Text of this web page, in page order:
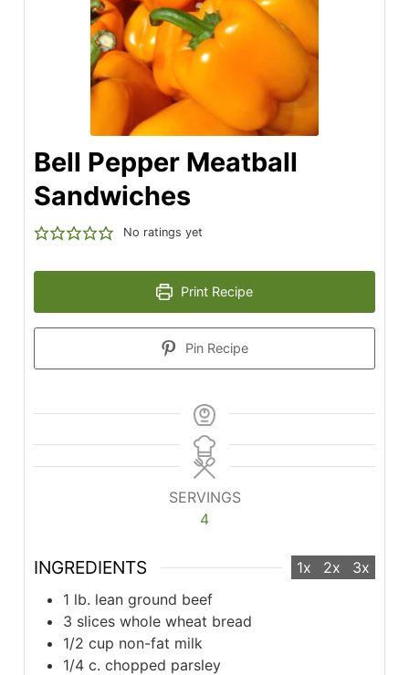
Bell Pepper Meatball
Sandwiches
No ratings yet
Print Recipe
Pin Recipe
SERVINGS
4
INGREDIENTS 1x 2x
3x
1 lb. lean ground beef
3 slices whole wheat bread
1/2 cup non-fat milk
1/4 c. chopped parsley